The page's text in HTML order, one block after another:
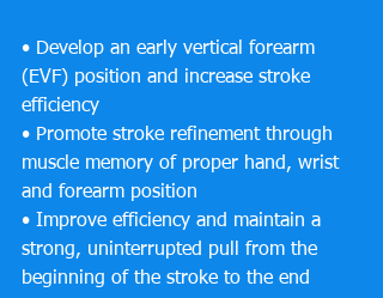
• Develop an early vertical forearm
(EVF) position and increase stroke
efficiency
• Promote stroke refinement through
muscle memory of proper hand, wrist
and forearm position
• Improve efficiency and maintain a
strong, uninterrupted pull from the
beginning of the stroke to the end